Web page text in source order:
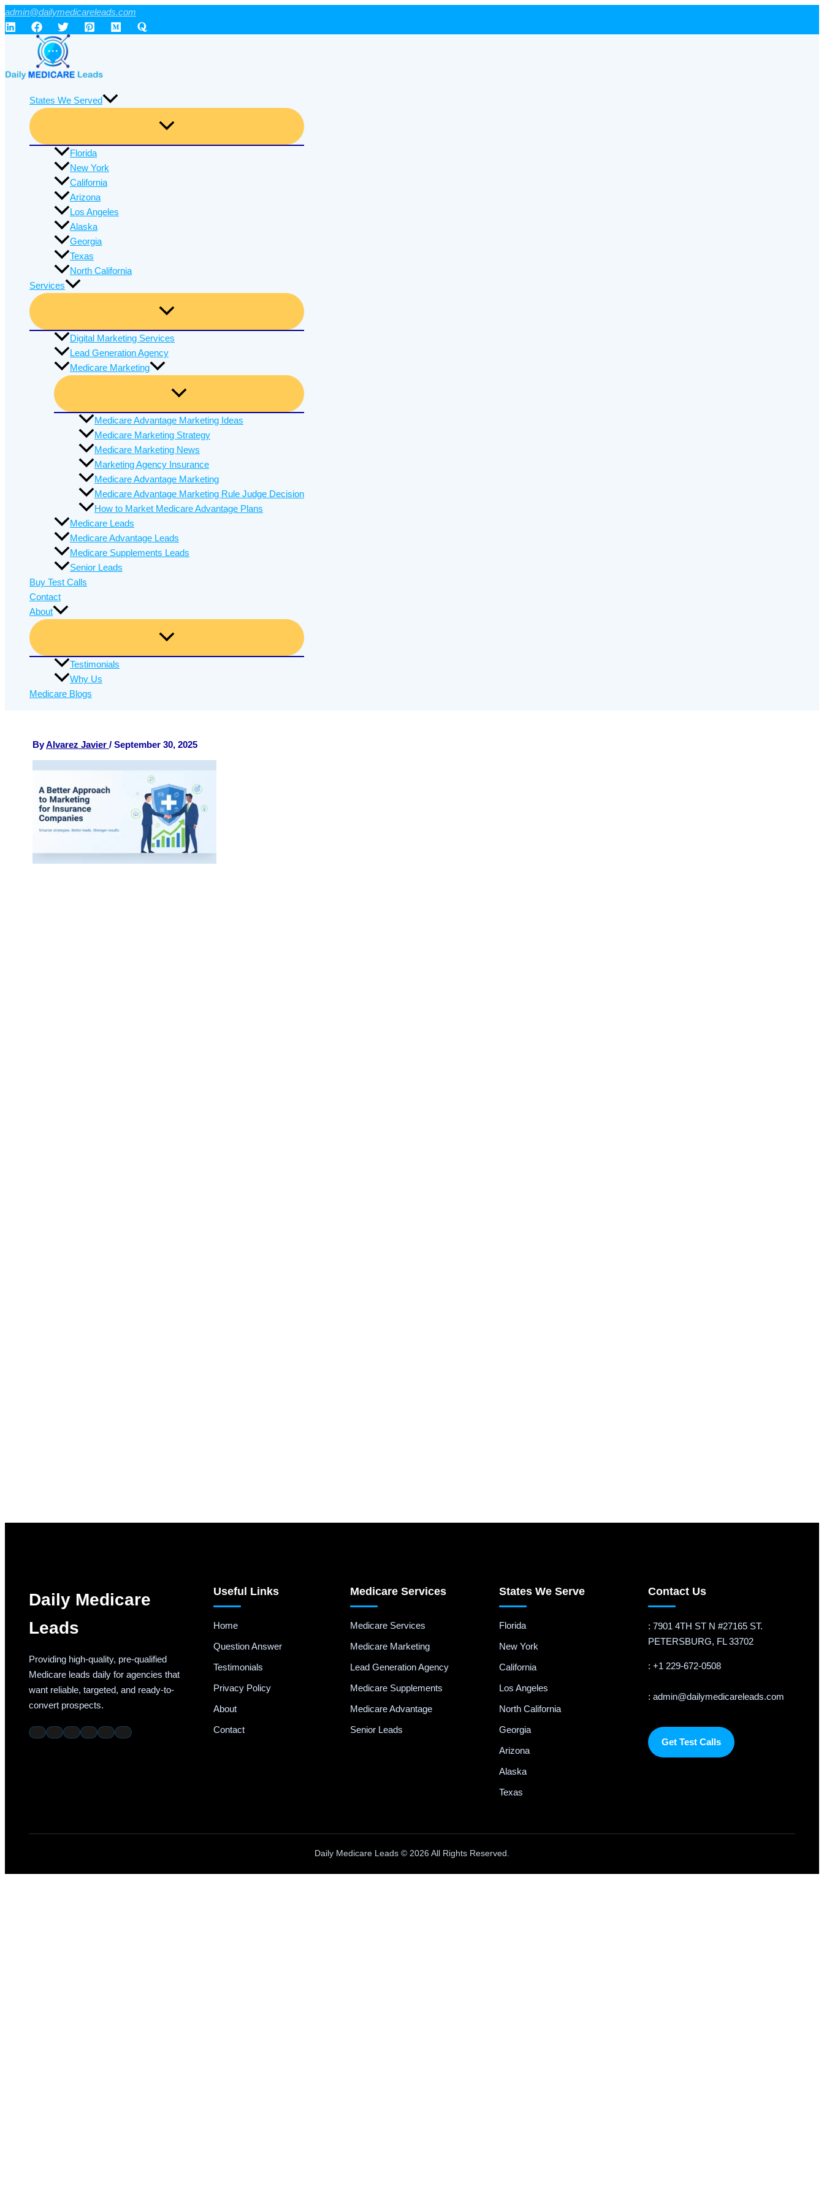
Skip
to
content
admin@dailymedicareleads.com
States We Served
Florida
New York
California
Arizona
Los Angeles
Alaska
Georgia
Texas
North California
Services
Digital Marketing Services
Lead Generation Agency
Medicare Marketing
Medicare Advantage Marketing Ideas
Medicare Marketing Strategy
Medicare Marketing News
Marketing Agency Insurance
Medicare Advantage Marketing
Medicare Advantage Marketing Rule Judge Decision
How to Market Medicare Advantage Plans
Medicare Leads
Medicare Advantage Leads
Medicare Supplements Leads
Senior Leads
Buy Test Calls
Contact
About
Testimonials
Why Us
Medicare Blogs
ByAlvarez Javier / September 30, 2025
Daily Medicare
Leads
Providing high-quality, pre-qualified
Medicare leads daily for agencies that
want reliable, targeted, and ready-to-
convert prospects.
Useful Links
Home
Question Answer
Testimonials
Privacy Policy
About
Contact
Medicare Services
Medicare Services
Medicare Marketing
Lead Generation Agency
Medicare Supplements
Medicare Advantage
Senior Leads
States We Serve
Florida
New York
California
Los Angeles
North California
Georgia
Arizona
Alaska
Texas
Contact Us
: 7901 4TH ST N #27165 ST.
PETERSBURG, FL 33702
: +1 229-672-0508
: admin@dailymedicareleads.com
Get Test Calls
Daily Medicare Leads © 2026 All Rights Reserved.